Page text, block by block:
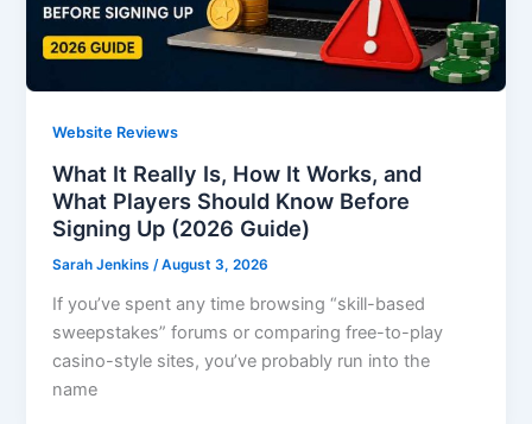
Website Reviews
What It Really Is, How It Works, and
What Players Should Know Before
Signing Up (2026 Guide)
Sarah Jenkins/August 3, 2026
If you’ve spent any time browsing “skill-based
sweepstakes” forums or comparing free-to-play
casino-style sites, you’ve probably run into the
name